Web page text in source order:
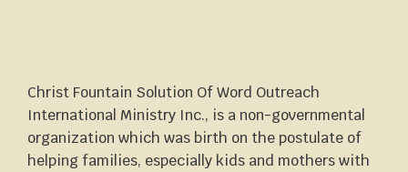
Christ Fountain Solution Of Word Outreach
International Ministry Inc., is a non-governmental
organization which was birth on the postulate of
helping families, especially kids and mothers with